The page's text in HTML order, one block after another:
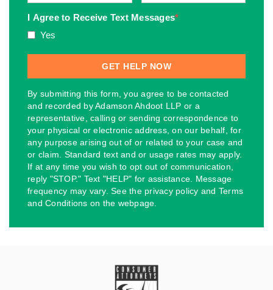
I Agree to Receive Text Messages*
Yes
By submitting this form, you agree to be contacted
and recorded by Adamson Ahdoot LLP or a
representative, calling or sending correspondence to
your physical or electronic address, on our behalf, for
any purpose arising out of or related to your case and
or claim. Standard text and or usage rates may apply.
If at any time you wish to opt out of communication,
reply "STOP." Text "HELP" for assistance. Message
frequency may vary. See the privacy policy and Terms
and Conditions on the webpage.